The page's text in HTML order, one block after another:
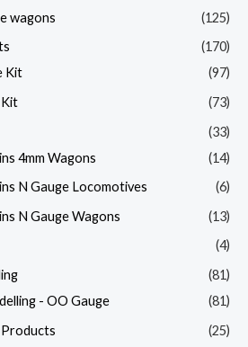
wagons
(125)
(170)
Kit
(97)
Kit
(73)
(33)
4mm Wagons
(14)
N Gauge Locomotives
(6)
N Gauge Wagons
(13)
(4)
(81)
- OO Gauge
(81)
(25)